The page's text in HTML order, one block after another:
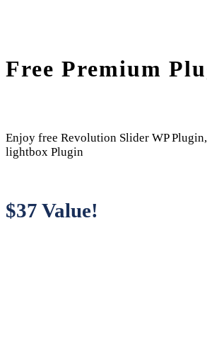
Free Premium
Enjoy free Revolution Slider WP
lightbox Plugin
$37 Value!